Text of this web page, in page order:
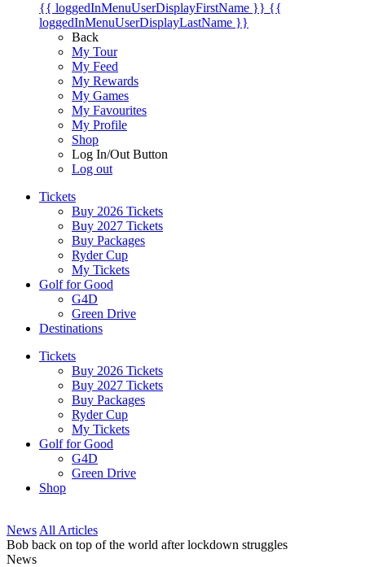
{{ loggedInMenuUserDisplayFirstName }} {{
loggedInMenuUserDisplayLastName }}
Back
My Tour
My Feed
My Rewards
My Games
My Favourites
My Profile
Shop
Log In/Out Button
Log out
Tickets
Buy 2026 Tickets
Buy 2027 Tickets
Buy Packages
Ryder Cup
My Tickets
Golf for Good
G4D
Green Drive
Destinations
Tickets
Buy 2026 Tickets
Buy 2027 Tickets
Buy Packages
Ryder Cup
My Tickets
Golf for Good
G4D
Green Drive
Shop
News All Articles
Bob back on top of the world after lockdown struggles
News